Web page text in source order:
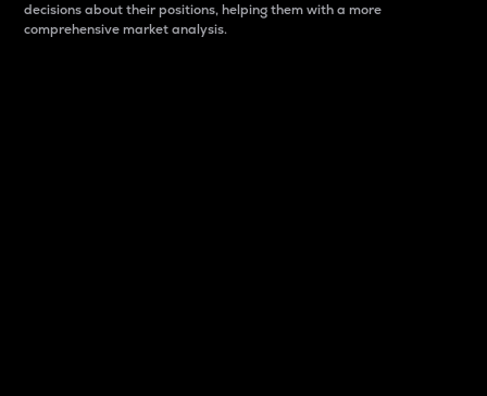
decisions about their positions, helping them with a more
comprehensive market analysis.